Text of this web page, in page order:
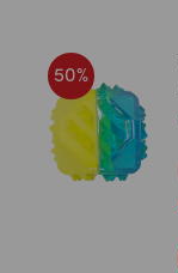
50%